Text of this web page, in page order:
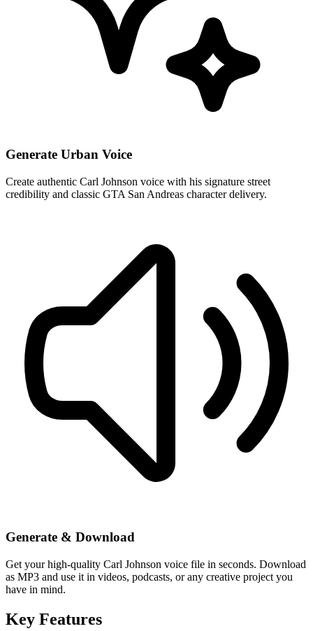
Generate Urban Voice
Create authentic Carl Johnson voice with his signature street
credibility and classic GTA San Andreas character delivery.
Generate & Download
Get your high-quality Carl Johnson voice file in seconds. Download
as MP3 and use it in videos, podcasts, or any creative project you
have in mind.
Key Features